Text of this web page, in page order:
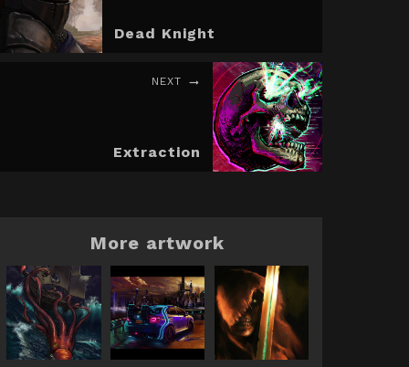
Dead Knight
NEXT
Extraction
More artwork